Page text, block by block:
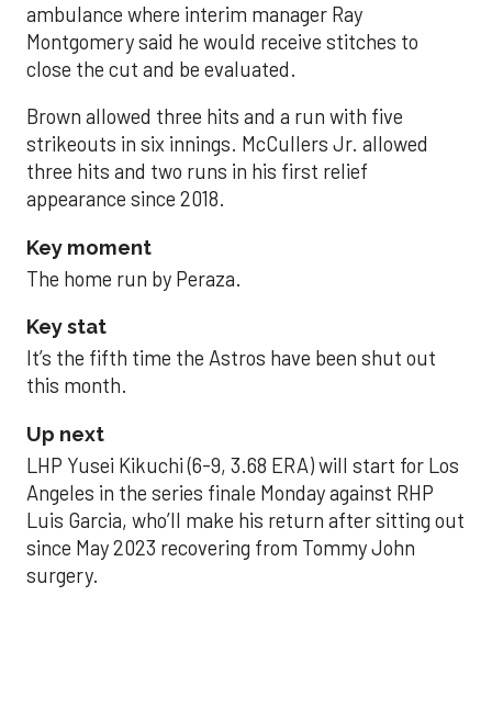
ambulance where interim manager Ray
Montgomery said he would receive stitches to
close the cut and be evaluated.
Brown allowed three hits and a run with five
strikeouts in six innings. McCullers Jr. allowed
three hits and two runs in his first relief
appearance since 2018.
Key moment
The home run by Peraza.
Key stat
It’s the fifth time the Astros have been shut out
this month.
Up next
LHP Yusei Kikuchi (6-9, 3.68 ERA) will start for Los
Angeles in the series finale Monday against RHP
Luis Garcia, who’ll make his return after sitting out
since May 2023 recovering from Tommy John
surgery.